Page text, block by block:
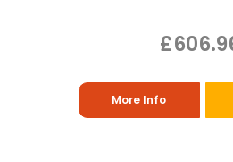
More Info